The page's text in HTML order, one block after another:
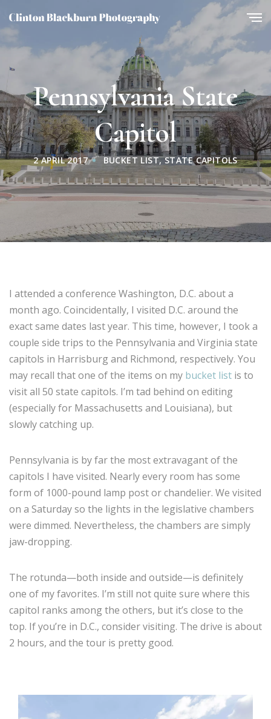
Pennsylvania State
Capitol
2 APRIL 2017 BUCKET LIST,STATE CAPITOLS
I attended a conference Washington, D.C. about a
month ago. Coincidentally, I visited D.C. around the
exact same dates last year. This time, however, I took a
couple side trips to the Pennsylvania and Virginia state
capitols in Harrisburg and Richmond, respectively. You
may recall that one of the items on my bucket list is to
visit all 50 state capitols. I’m tad behind on editing
(especially for Massachusetts and Louisiana), but
slowly catching up.
Pennsylvania is by far the most extravagant of the
capitols I have visited. Nearly every room has some
form of 1000-pound lamp post or chandelier. We visited
on a Saturday so the lights in the legislative chambers
were dimmed. Nevertheless, the chambers are simply
jaw-dropping.
The rotunda—both inside and outside—is definitely
one of my favorites. I’m still not quite sure where this
capitol ranks among the others, but it’s close to the
top. If you’re in D.C., consider visiting. The drive is about
2 hours, and the tour is pretty good.